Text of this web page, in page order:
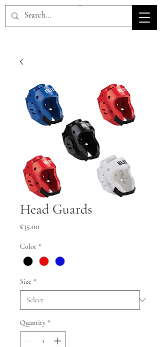
HOV TSD
Head Guards
£35.00
Color *
Size *
Quantity *